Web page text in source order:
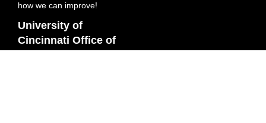
how we can improve!
University of
Cincinnati Office of